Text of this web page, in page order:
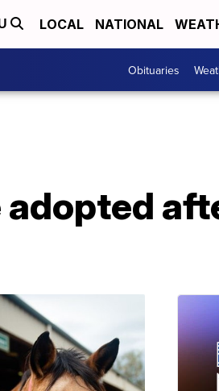
LOCAL NATIONAL
Obituaries
adopted